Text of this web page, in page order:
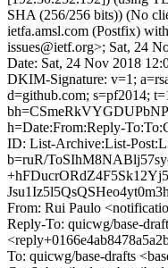
SHA (256/256 bits)) (No
ietfa.amsl.com (Postfix)
issues@ietf.org>; Sat, 24
Date: Sat, 24 Nov 2018
DKIM-Signature: v=1;
d=github.com; s=pf2014;
h=Date:From:Reply-
ID: List-Archive:List-
b=ruR/
From: Rui Paulo
Reply-To: quicwg/base-
To: quicwg/base-drafts